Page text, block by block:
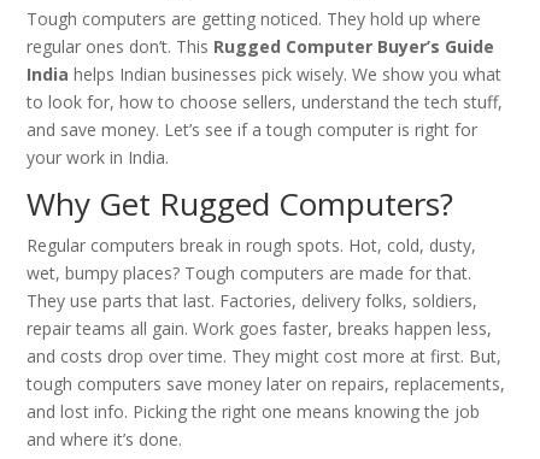
Tough computers are getting noticed. They hold up where
regular ones don’t. This Rugged Computer Buyer’s Guide
India helps Indian businesses pick wisely. We show you what
to look for, how to choose sellers, understand the tech stuff,
and save money. Let’s see if a tough computer is right for
your work in India.
Why Get Rugged Computers?
Regular computers break in rough spots. Hot, cold, dusty,
wet, bumpy places? Tough computers are made for that.
They use parts that last. Factories, delivery folks, soldiers,
repair teams all gain. Work goes faster, breaks happen less,
and costs drop over time. They might cost more at first. But,
tough computers save money later on repairs, replacements,
and lost info. Picking the right one means knowing the job
and where it’s done.